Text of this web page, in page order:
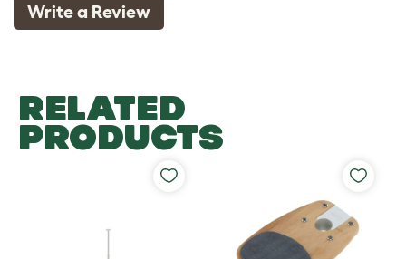
Write a Review
RELATED
PRODUCTS